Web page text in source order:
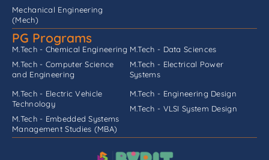
Mechanical Engineering
(Mech)
PG Programs
M.Tech - Chemical Engineering
M.Tech - Computer Science
and Engineering
M.Tech - Data Sciences
M.Tech - Electrical Power
Systems
M.Tech - Electric Vehicle
Technology
M.Tech - Embedded Systems
M.Tech - Engineering Design
M.Tech - VLSI System Design
Management Studies (MBA)